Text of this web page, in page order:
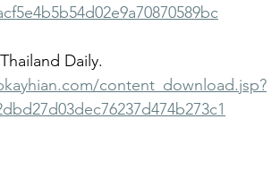
Daily.
content_download.jsp?